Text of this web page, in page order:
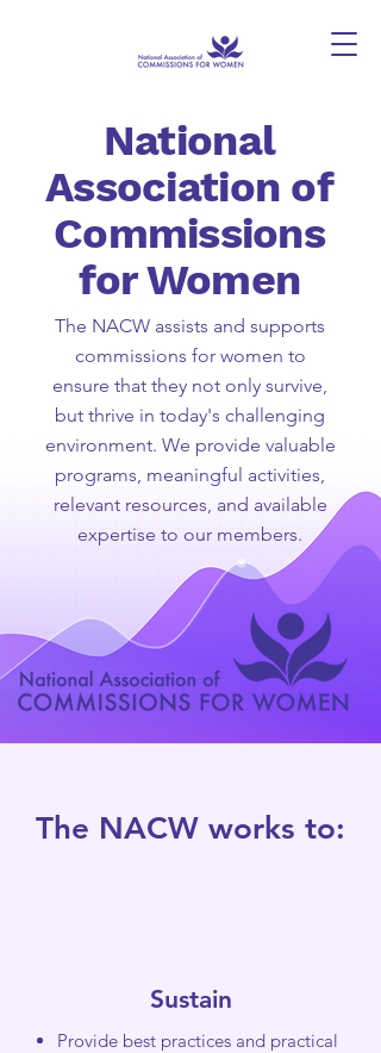
National
Association of
Commissions
for Women
The NACW assists and supports
commissions for women to
ensure that they not only survive,
but thrive in today's challenging
environment. We provide valuable
programs, meaningful activities,
relevant resources, and available
expertise to our members.
The NACW works to:
Sustain
Provide best practices and practical